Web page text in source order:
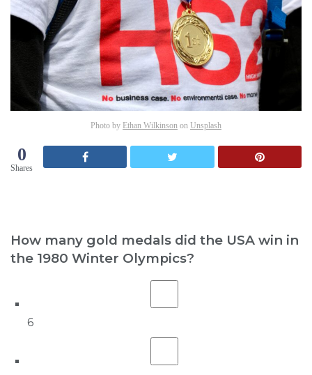
Photo by Ethan Wilkinson on Unsplash
0
Shares
How many gold medals did the USA win in
the 1980 Winter Olympics?
6